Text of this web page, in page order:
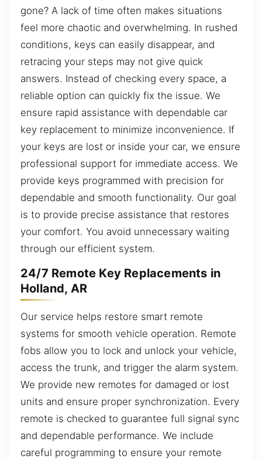
gone? A lack of time often makes situations
feel more chaotic and overwhelming. In rushed
conditions, keys can easily disappear, and
retracing your steps may not give quick
answers. Instead of checking every space, a
reliable option can quickly fix the issue. We
ensure rapid assistance with dependable car
key replacement to minimize inconvenience. If
your keys are lost or inside your car, we ensure
professional support for immediate access. We
provide keys programmed with precision for
dependable and smooth functionality. Our goal
is to provide precise assistance that restores
your comfort. You avoid unnecessary waiting
through our efficient system.
24/7 Remote Key Replacements in
Holland, AR
Our service helps restore smart remote
systems for smooth vehicle operation. Remote
fobs allow you to lock and unlock your vehicle,
access the trunk, and trigger the alarm system.
We provide new remotes for damaged or lost
units and ensure proper synchronization. Every
remote is checked to guarantee full signal sync
and dependable performance. We include
careful programming to ensure your remote